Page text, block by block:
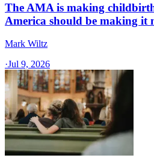
The AMA is making
America should be making it
Mark Wiltz
·Jul 9, 2026